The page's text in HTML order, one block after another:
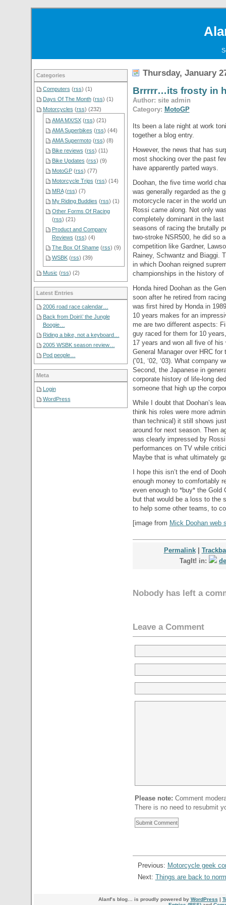
Thursday, January
Brrrrr…its frosty in
Author: site admin
Category: MotoGP
Its been a late night at work
together a blog entry.
However, the news that has
most shocking over the past
have apparently parted ways.
Doohan, the five time world
was generally regarded as the
motorcycle racer in the world
Rossi came along. Not only
completely dominant in the last
seasons of racing the brutally
two-stroke NSR500, he did so
competition like Gardner,
Rainey, Schwantz and Biaggi.
in which Doohan reigned
championships in the history
Honda hired Doohan as the
soon after he retired from
was first hired by Honda in
10 years makes for an
me are two different aspects:
guy raced for them for 10
17 years and won all five of
General Manager over HRC for
(’01, ‘02, ‘03). What company
Second, the Japanese in
corporate history of life-long
someone that high up the
While I doubt that Doohan’s
think his roles were more
than technical) it still shows
around for next season. Then
was clearly impressed by
performances on TV while
Maybe that is what ultimately
I hope this isn’t the end of
enough money to comfortably
even enough to *buy* the Gold
but that would be a loss to the
to help some other teams, to
[image from Mick Doohan web
Permalink|
TagIt! in:
Nobody has left a
Leave a Comment
Please note: Comment
There is no need to resubmit
Previous: Motorcycle geek
Next: Things are back to
Categories
Computers (rss) (1)
Days Of The Month(rss) (1)
Motorcycles (rss) (232)
AMA MX/SX(rss) (21)
AMA Superbikes (rss) (44)
AMA Supermoto(rss) (8)
Bike reviews (rss) (11)
Bike Updates (rss) (9)
MotoGP(rss) (77)
Motorcycle Trips (rss) (14)
MRA(rss) (7)
My Riding Buddies (rss) (1)
Other Forms Of Racing
(rss) (21)
Product and Company
Reviews (rss) (4)
The Box Of Shame(rss) (9)
WSBK(rss) (39)
Music (rss) (2)
Latest Entries
2006 road race calendar…
Back from Doin\’ the Jungle
Boogie…
Riding a bike, not a keyboard…
2005 WSBK season review…
Pod people…
Meta
Login
WordPress
Alanf’s blog… is proudly powered by WordPress |